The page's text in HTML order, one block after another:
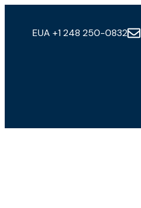
EUA +1 248 250-0832